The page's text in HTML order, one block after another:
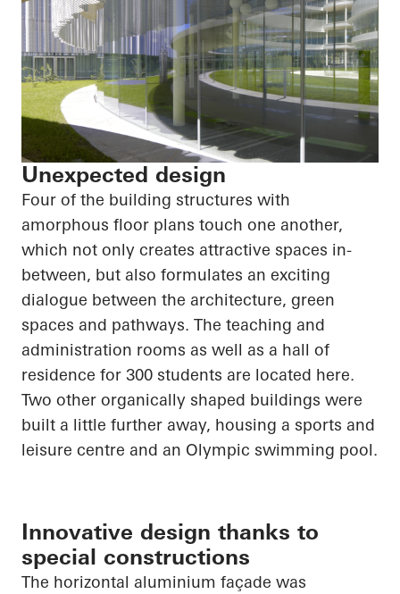
Unexpected design
Four of the building structures with
amorphous floor plans touch one another,
which not only creates attractive spaces in-
between, but also formulates an exciting
dialogue between the architecture, green
spaces and pathways. The teaching and
administration rooms as well as a hall of
residence for 300 students are located here.
Two other organically shaped buildings were
built a little further away, housing a sports and
leisure centre and an Olympic swimming pool.
Innovative design thanks to
special constructions
The horizontal aluminium façade was